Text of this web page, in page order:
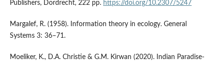
Publishers, Dordrecht, 222 pp. https://doi.org/10.2307/5247
Margalef, R. (1958). Information theory in ecology. General
Systems 3: 36–71.
Moeliker, K., D.A. Christie & G.M. Kirwan (2020). Indian Paradise-